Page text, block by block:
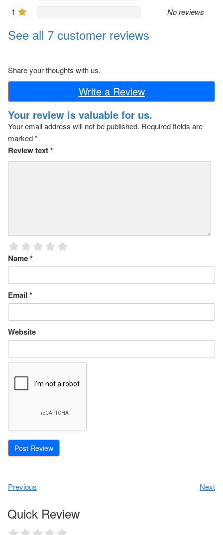
1
No reviews
See all 7 customer reviews
Share your thoughts with us.
Write a Review
Your review is valuable for us.
Your email address will not be published. Required fields are
marked*
Review text*
Name*
Email *
Website
Previous Next
Quick Review